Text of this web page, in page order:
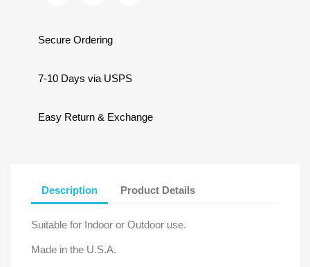
Secure Ordering
7-10 Days via USPS
Easy Return & Exchange
Description Product Details
Suitable for Indoor or Outdoor use.
Made in the U.S.A.